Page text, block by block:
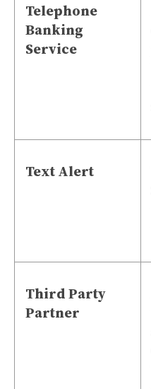
Telephone
Banking
Service
Text Alert
Third Party
Partner